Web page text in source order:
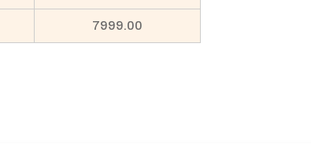
7999.00